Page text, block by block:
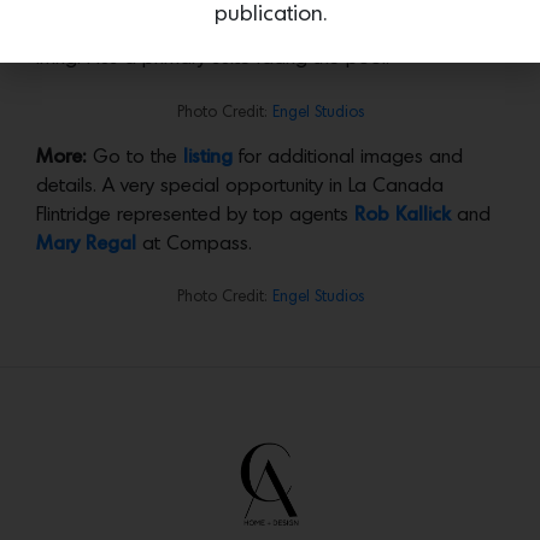
property, creating perfect spaces for stylish family
living. Plus a primary suite facing the pool.
Photo Credit: Engel Studios
More: Go to the listing for additional images and
details. A very special opportunity in La Canada
Flintridge represented by top agents Rob Kallick and
Mary Regal
at Compass.
Photo Credit: Engel Studios
publication.